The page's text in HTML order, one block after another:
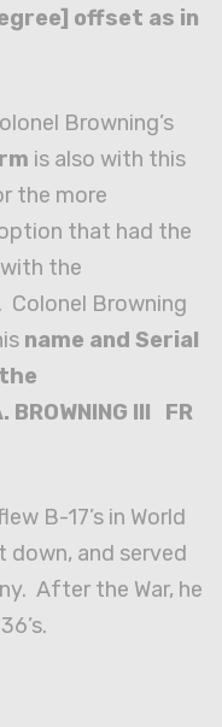
offset as in
Browning’s
is also with this
the more
that had the
the
Colonel Browning
name and Serial
BROWNING III FR
B-17’s in World
down, and served
After the War, he